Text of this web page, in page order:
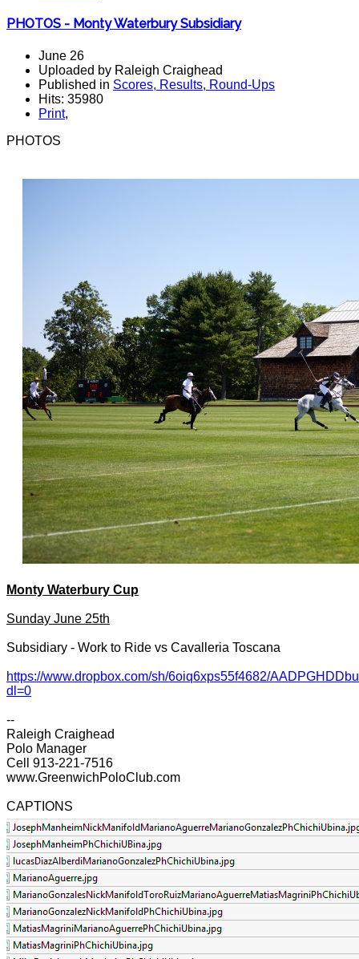
PHOTOS - Monty Waterbury Subsidiary
June 26
Uploaded by Raleigh Craighead
Published in Scores, Results, Round-Ups
Hits: 35980
Print,
PHOTOS
Monty Waterbury Cup
Sunday June 25th
Subsidiary - Work to Ride vs Cavalleria Toscana
https://www.dropbox.com/sh/6oiq6xps55f4682/
dl=0
--
Raleigh Craighead
Polo Manager
Cell 913-221-7516
www.GreenwichPoloClub.com
CAPTIONS